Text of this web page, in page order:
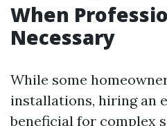
When
Necessary
While some
installations, hiring an
beneficial for complex